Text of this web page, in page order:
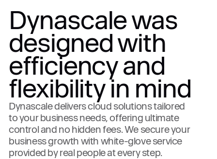
Dynascale was
designed with
efficiency and
flexibility in mind
Dynascale delivers cloud solutions tailored
to your business needs, offering ultimate
control and no hidden fees. We secure your
business growth with white-glove service
provided by real people at every step.